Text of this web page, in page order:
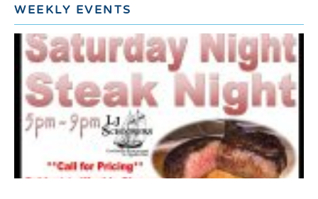
WEEKLY EVENTS